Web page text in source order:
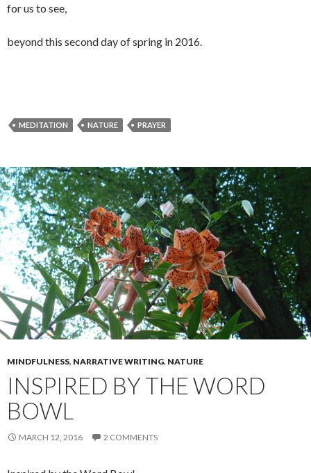
for us to see,
beyond this second day of spring in 2016.
MEDITATION NATURE PRAYER
MINDFULNESS, NARRATIVE WRITING, NATURE
INSPIRED BY THE WORD
BOWL
MARCH 12, 2016 2 COMMENTS